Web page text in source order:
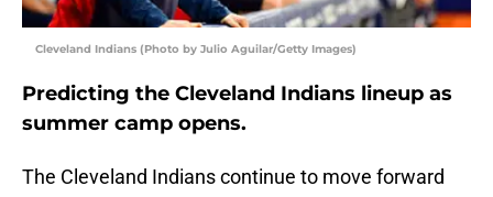
Cleveland Indians (Photo by Julio Aguilar/Getty Images)
Predicting the Cleveland Indians lineup as
summer camp opens.
The Cleveland Indians continue to move forward